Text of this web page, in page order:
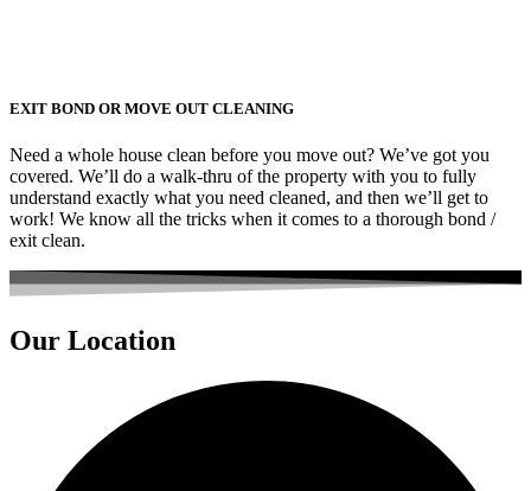
EXIT BOND OR MOVE OUT CLEANING
Need a whole house clean before you move out? We’ve got you
covered. We’ll do a walk-thru of the property with you to fully
understand exactly what you need cleaned, and then we’ll get to
work! We know all the tricks when it comes to a thorough bond /
exit clean.
Our Location